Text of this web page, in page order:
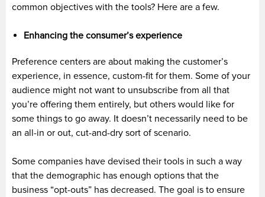
common objectives with the tools? Here are a few.
Enhancing the consumer’s experience
Preference centers are about making the customer’s
experience, in essence, custom-fit for them. Some of your
audience might not want to unsubscribe from all that
you’re offering them entirely, but others would like for
some things to go away. It doesn’t necessarily need to be
an all-in or out, cut-and-dry sort of scenario.
Some companies have devised their tools in such a way
that the demographic has enough options that the
business “opt-outs” has decreased. The goal is to ensure